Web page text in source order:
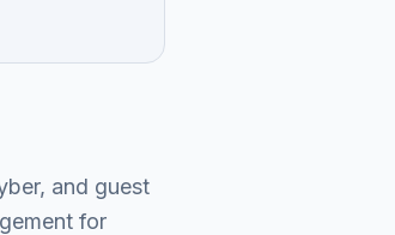
and guest
for